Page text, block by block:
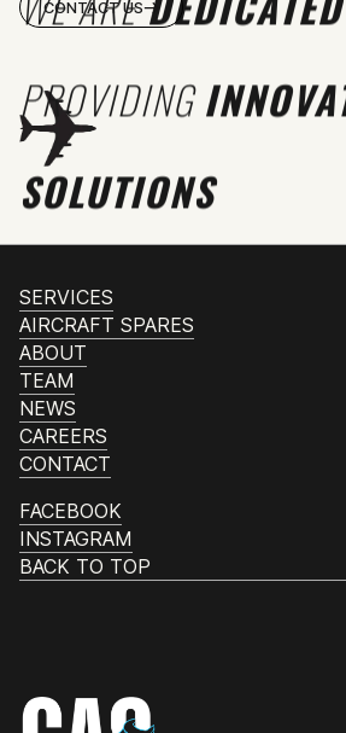
PROVIDING
SOLUTIONS
CONTACT US
SERVICES
AIRCRAFT SPARES
ABOUT
TEAM
NEWS
CAREERS
CONTACT
FACEBOOK
INSTAGRAM
BACK TO TOP